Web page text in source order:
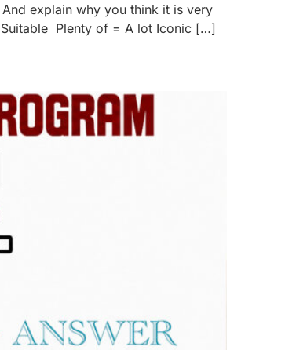
explain why you think it is very
Plenty of = A lot Iconic […]